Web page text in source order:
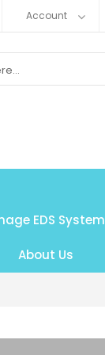
Account
EDS System
About Us